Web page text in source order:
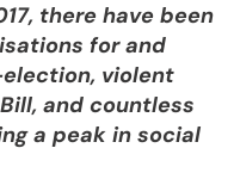
there have been
for and
violent
and countless
a peak in social